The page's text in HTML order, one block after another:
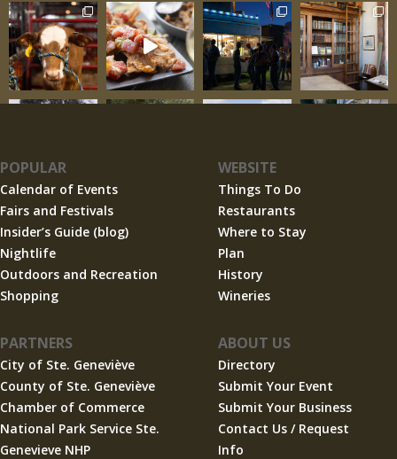
POPULAR
Calendar of Events
Fairs and Festivals
Insider’s Guide (blog)
Nightlife
Outdoors and Recreation
Shopping
WEBSITE
Things To Do
Restaurants
Where to Stay
Plan
History
Wineries
PARTNERS
City of Ste. Geneviève
County of Ste. Geneviève
Chamber of Commerce
National Park Service Ste.
Genevieve NHP
ABOUT US
Directory
Submit Your Event
Submit Your Business
Contact Us / Request
Info